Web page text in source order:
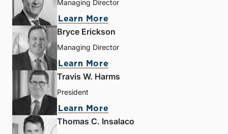
Managing Director
Learn More
Bryce Erickson
Managing Director
Learn More
Travis W. Harms
President
Learn More
Thomas C. Insalaco